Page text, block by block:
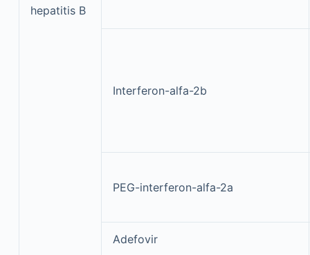
hepatitis B
Interferon-alfa-2b
PEG-interferon-alfa-2a
Adefovir